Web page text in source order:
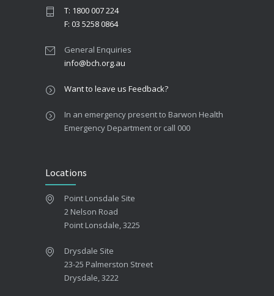
T: 1800 007 224
F: 03 5258 0864
General Enquiries
info@bch.org.au
Want to leave us Feedback?
In an emergency present to Barwon Health
Emergency Department or call 000
Locations
Point Lonsdale Site
2 Nelson Road
Point Lonsdale, 3225
Drysdale Site
23-25 Palmerston Street
Drysdale, 3222